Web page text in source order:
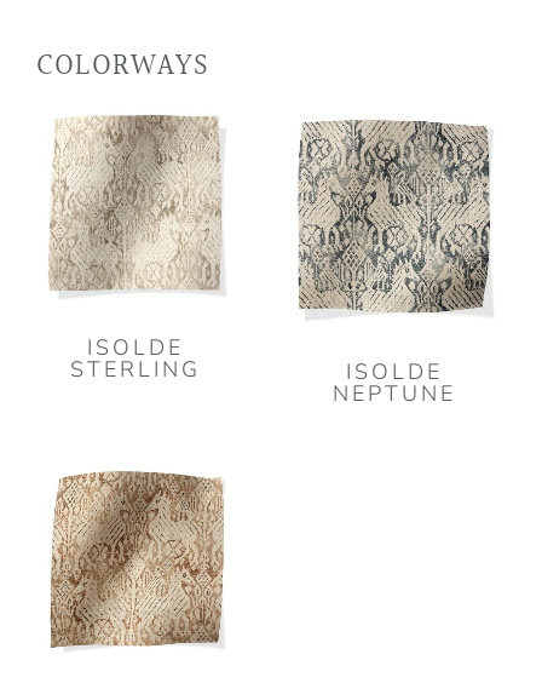
COLORWAYS
ISOLDE
STERLING ISOLDE
NEPTUNE